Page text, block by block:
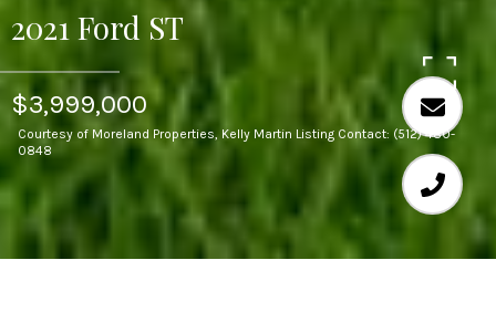
2021 Ford ST
$3,999,000
Courtesy of Moreland Properties, Kelly Martin Listing Contact: (512) 480-
0848